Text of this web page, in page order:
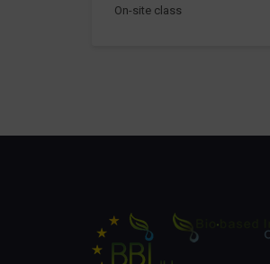
On-site class